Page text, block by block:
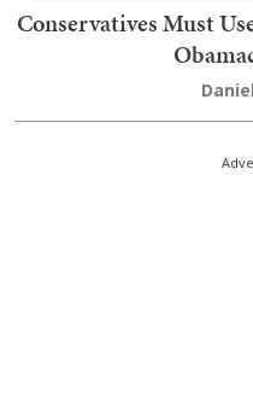
Conservatives Must